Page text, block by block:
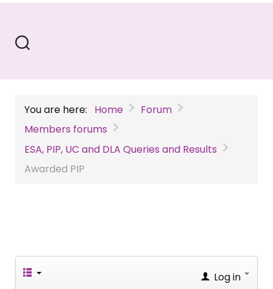
You are here: Home
Forum
Members forums
ESA, PIP, UC and DLA Queries and Results
Awarded PIP
Log in